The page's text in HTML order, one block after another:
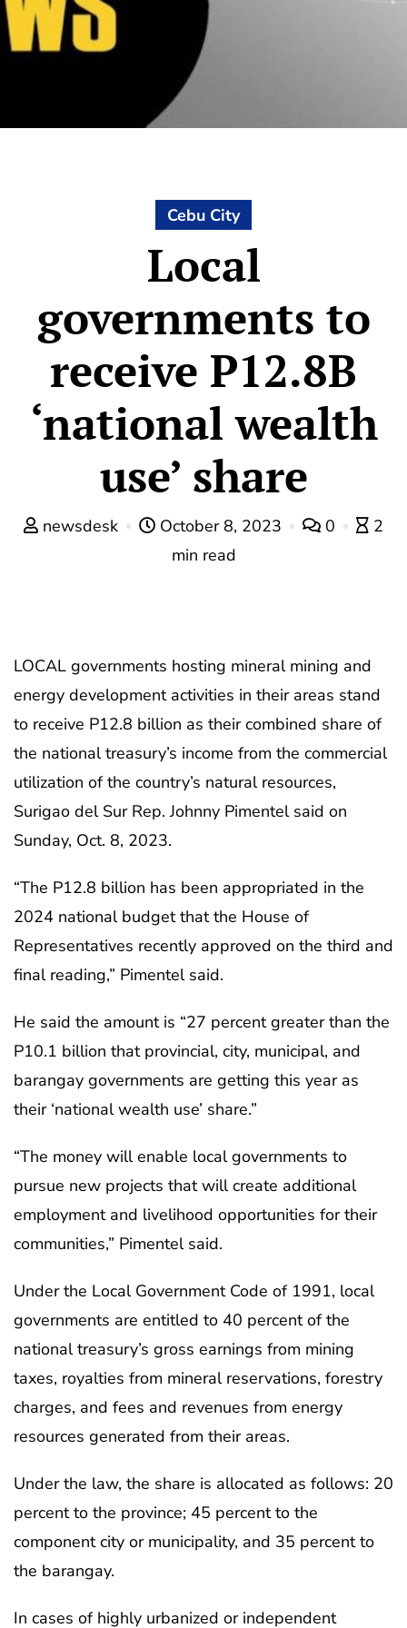
Cebu City
Local
governments to
receive P12.8B
‘national wealth
use’ share
newsdesk October 8, 2023 0
2
min read
LOCAL governments hosting mineral mining and
energy development activities in their areas stand
to receive P12.8 billion as their combined share of
the national treasury’s income from the commercial
utilization of the country’s natural resources,
Surigao del Sur Rep. Johnny Pimentel said on
Sunday, Oct. 8, 2023.
“The P12.8 billion has been appropriated in the
2024 national budget that the House of
Representatives recently approved on the third and
final reading,” Pimentel said.
He said the amount is “27 percent greater than the
P10.1 billion that provincial, city, municipal, and
barangay governments are getting this year as
their ‘national wealth use’ share.”
“The money will enable local governments to
pursue new projects that will create additional
employment and livelihood opportunities for their
communities,” Pimentel said.
Under the Local Government Code of 1991, local
governments are entitled to 40 percent of the
national treasury’s gross earnings from mining
taxes, royalties from mineral reservations, forestry
charges, and fees and revenues from energy
resources generated from their areas.
Under the law, the share is allocated as follows: 20
percent to the province; 45 percent to the
component city or municipality, and 35 percent to
the barangay.
In cases of highly urbanized or independent